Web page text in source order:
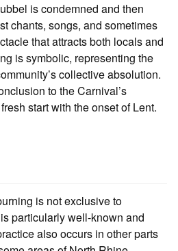
is condemned and then
chants, songs, and sometimes
that attracts both locals and
is symbolic, representing the
collective absolution.
to the Carnival’s
start with the onset of Lent.
is not exclusive to
particularly well-known and
also occurs in other parts